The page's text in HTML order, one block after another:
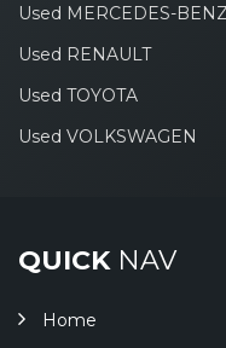
Used MERCEDES-
Used RENAULT
Used TOYOTA
Used VOLKSWAGEN
QUICKNAV
Home